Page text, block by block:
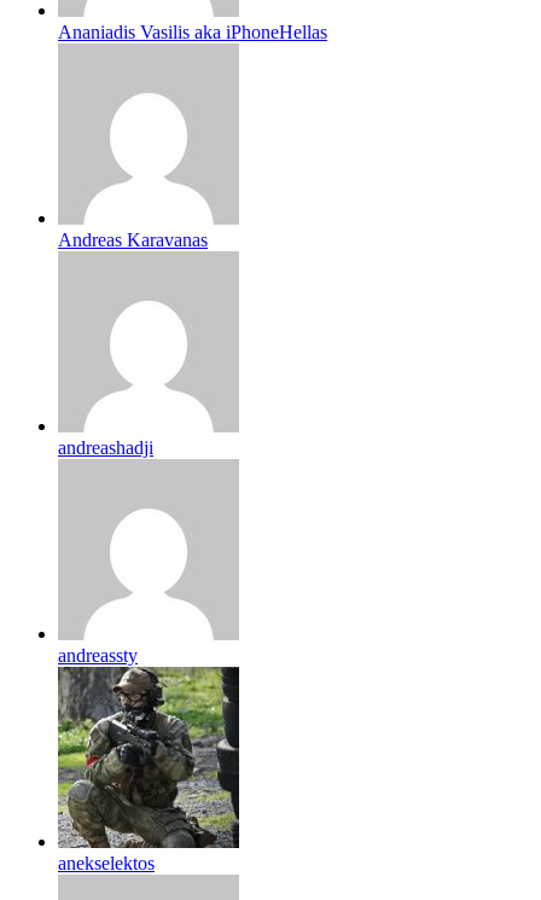
Ananiadis Vasilis aka iPhoneHellas
Andreas Karavanas
andreashadji
andreassty
anekselektos